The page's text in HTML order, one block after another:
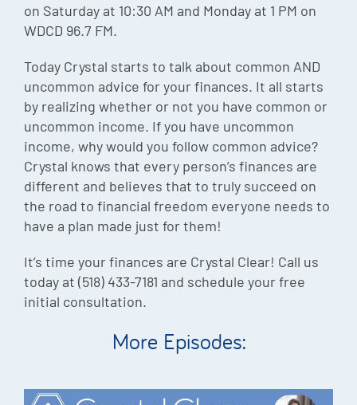
on Saturday at 10:30 AM and Monday at 1 PM on
WDCD 96.7 FM.
Today Crystal starts to talk about common AND
uncommon advice for your finances. It all starts
by realizing whether or not you have common or
uncommon income. If you have uncommon
income, why would you follow common advice?
Crystal knows that every person’s finances are
different and believes that to truly succeed on
the road to financial freedom everyone needs to
have a plan made just for them!
It’s time your finances are Crystal Clear! Call us
today at (518) 433-7181 and schedule your free
initial consultation.
More Episodes: